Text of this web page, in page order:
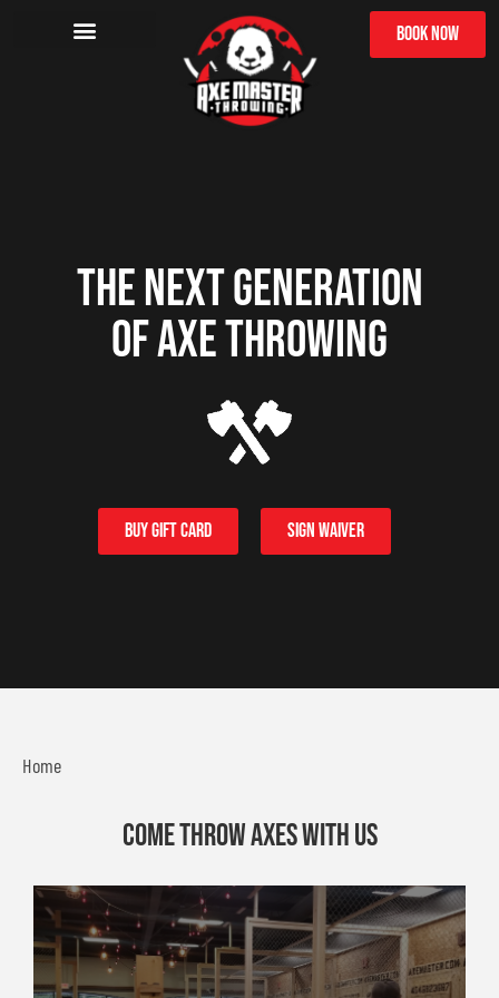
BOOK NOW
THE NEXT GENERATION
OF AXE THROWING
buy Gift card sign waiver
Home
Come throw axes with us
225 Peachtree Industrial Blvd Suite 103